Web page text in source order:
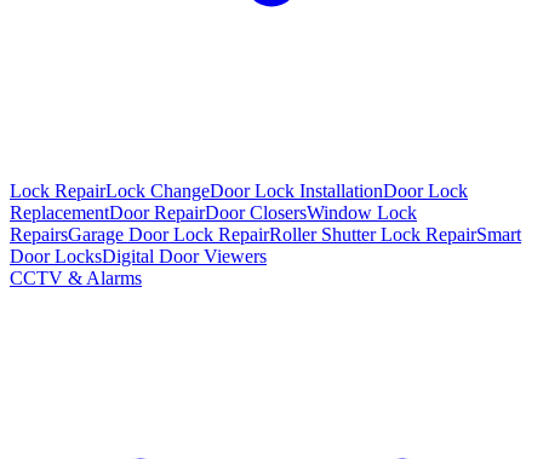
Lock RepairLock ChangeDoor Lock InstallationDoor Lock
ReplacementDoor RepairDoor ClosersWindow Lock
RepairsGarage Door Lock RepairRoller Shutter Lock RepairSmart
Door LocksDigital Door Viewers
CCTV & Alarms